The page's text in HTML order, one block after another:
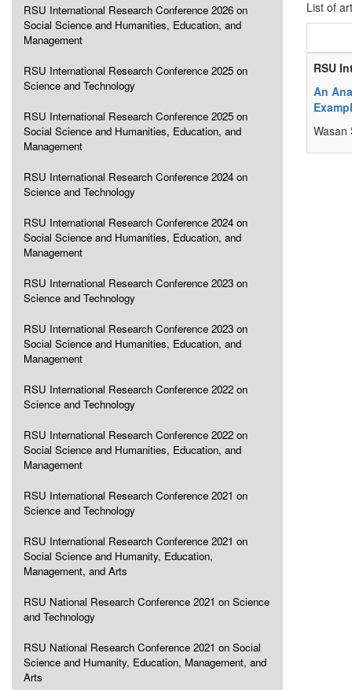
RSU International Research Conference 2026 on
Social Science and Humanities, Education, and
Management
RSU International Research Conference 2025 on
Science and Technology
RSU International Research Conference 2025 on
Social Science and Humanities, Education, and
Management
RSU International Research Conference 2024 on
Science and Technology
RSU International Research Conference 2024 on
Social Science and Humanities, Education, and
Management
RSU International Research Conference 2023 on
Science and Technology
RSU International Research Conference 2023 on
Social Science and Humanities, Education, and
Management
RSU International Research Conference 2022 on
Science and Technology
RSU International Research Conference 2022 on
Social Science and Humanities, Education, and
Management
RSU International Research Conference 2021 on
Science and Technology
RSU International Research Conference 2021 on
Social Science and Humanity, Education,
Management, and Arts
RSU National Research Conference 2021 on Science
and Technology
RSU National Research Conference 2021 on Social
Science and Humanity, Education, Management, and
Arts
List of
RSU
An
Wasan